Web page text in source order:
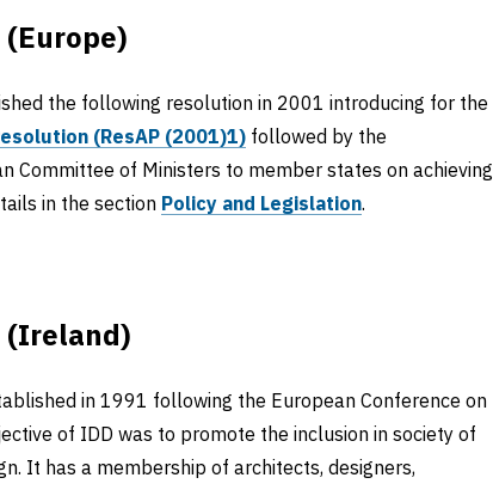
the following resolution in 2001 introducing for the
(ResAP (2001)1)followed by the
Committee of Ministers to member states on achieving
in the section Policy and Legislation.
(Ireland)
in 1991 following the European Conference on
of IDD was to promote the inclusion in society of
It has a membership of architects, designers,